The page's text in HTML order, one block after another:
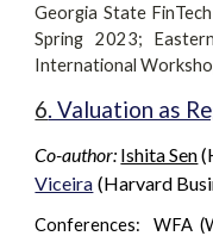
Georgia State
Spring 2023;
International
6. Valuation as
Co-author: Ishita Sen
Viceira (Harvard
Conferences: WFA